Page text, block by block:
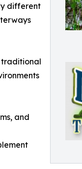
different
traditional
and